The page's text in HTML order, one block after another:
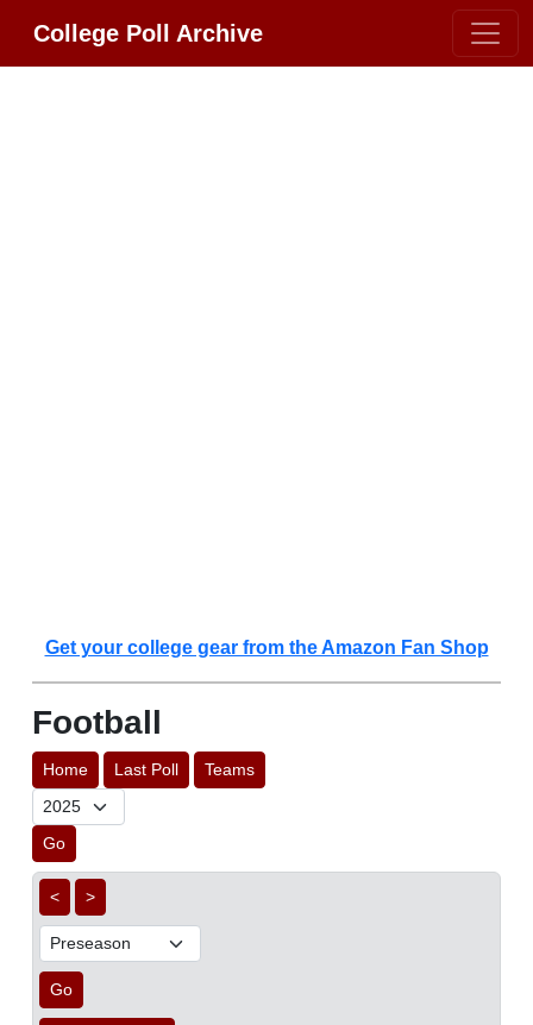
College Poll Archive
Get your college gear from the Amazon Fan Shop
Football
Home Last Poll Teams
Go
< >
Go